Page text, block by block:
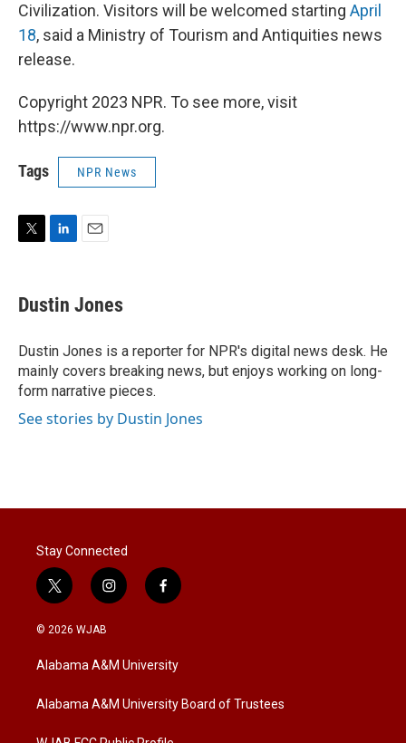
Civilization. Visitors will be welcomed starting April
18, said a Ministry of Tourism and Antiquities news
release.
Copyright 2023 NPR. To see more, visit
https://www.npr.org.
Tags NPR News
t
t
r
k
e
I
n
i
l
Dustin Jones
Dustin Jones is a reporter for NPR's digital news desk. He
mainly covers breaking news, but enjoys working on long-
form narrative pieces.
See stories by Dustin Jones
Stay Connected
t
w
i
t
e
i
n
a
g
a
f
a
b
o
k
© 2026 WJAB
Alabama A&M University
Alabama A&M University Board of Trustees